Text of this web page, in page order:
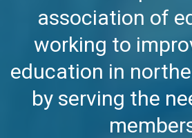
association of
working to
education in
by serving the